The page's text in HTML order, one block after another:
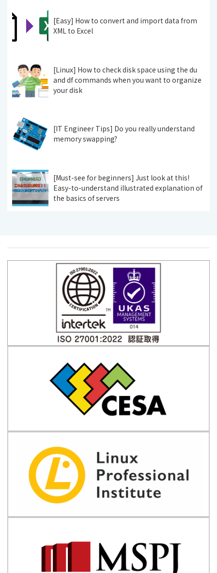
[Easy] How to convert and import data from
XML to Excel
[Linux] How to check disk space using the du
and df commands when you want to organize
your disk
[IT Engineer Tips] Do you really understand
memory swapping?
[Must-see for beginners] Just look at this!
Easy-to-understand illustrated explanation of
the basics of servers